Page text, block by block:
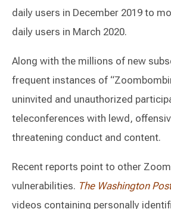
daily users in December 2019 to
daily users in March 2020.
Along with the millions of new
frequent instances of
uninvited and unauthorized
teleconferences with lewd,
threatening conduct and content.
Recent reports point to other
vulnerabilities. The Washington Post
videos containing personally